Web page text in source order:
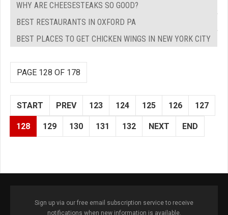
WHY ARE CHEESESTEAKS SO GOOD?
BEST RESTAURANTS IN OXFORD PA
BEST PLACES TO GET CHICKEN WINGS IN NEW YORK CITY
PAGE 128 OF 178
START PREV 123 124 125 126 127
128 129 130 131 132 NEXT END
Sign up via our free email subscription service to receive
notifications when new information is available.